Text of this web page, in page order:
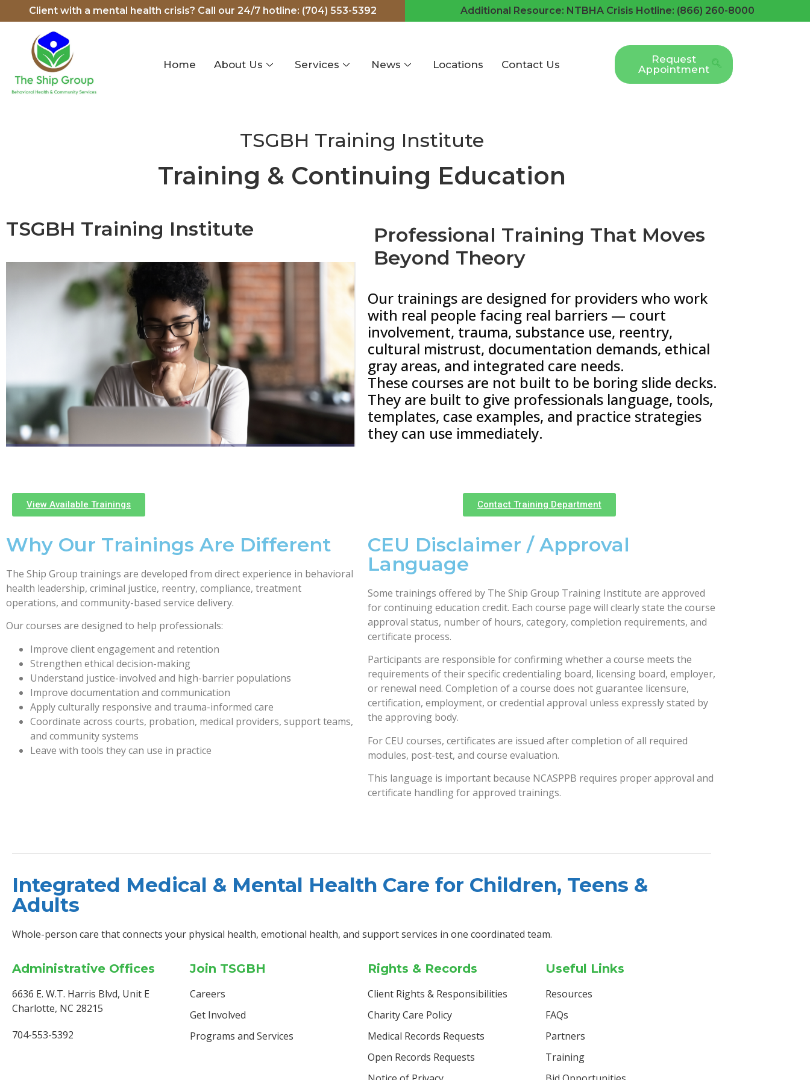
Client with a mental health crisis? Call our 24/7 hotline: (704) 553-5392 Additional Resource: NTBHA Crisis Hotline: (866) 260-8000
Home About Us Services News Locations Contact Us
Request
Appointment
TSGBH Training Institute
Training & Continuing Education
TSGBH Training Institute
Professional Training That Moves
Beyond Theory
Our trainings are designed for providers who work
with real people facing real barriers — court
involvement, trauma, substance use, reentry,
cultural mistrust, documentation demands, ethical
gray areas, and integrated care needs.
These courses are not built to be boring slide decks.
They are built to give professionals language, tools,
templates, case examples, and practice strategies
they can use immediately.
View Available Trainings Contact Training Department
Why Our Trainings Are Different
The Ship Group trainings are developed from direct experience in behavioral
health leadership, criminal justice, reentry, compliance, treatment
operations, and community-based service delivery.
Our courses are designed to help professionals:
Improve client engagement and retention
Strengthen ethical decision-making
Understand justice-involved and high-barrier populations
Improve documentation and communication
Apply culturally responsive and trauma-informed care
Coordinate across courts, probation, medical providers, support teams,
and community systems
Leave with tools they can use in practice
CEU Disclaimer / Approval
Language
Some trainings offered by The Ship Group Training Institute are approved
for continuing education credit. Each course page will clearly state the course
approval status, number of hours, category, completion requirements, and
certificate process.
Participants are responsible for confirming whether a course meets the
requirements of their specific credentialing board, licensing board, employer,
or renewal need. Completion of a course does not guarantee licensure,
certification, employment, or credential approval unless expressly stated by
the approving body.
For CEU courses, certificates are issued after completion of all required
modules, post-test, and course evaluation.
This language is important because NCASPPB requires proper approval and
certificate handling for approved trainings.
Integrated Medical & Mental Health Care for Children, Teens &
Adults
Whole-person care that connects your physical health, emotional health, and support services in one coordinated team.
Administrative Offices
6636 E. W.T. Harris Blvd, Unit E
Charlotte, NC 28215
704-553-5392
Join TSGBH
Careers
Get Involved
Programs and Services
Rights & Records
Client Rights & Responsibilities
Charity Care Policy
Medical Records Requests
Open Records Requests
Useful Links
Resources
FAQs
Partners
Training